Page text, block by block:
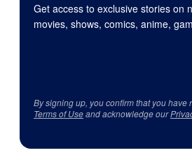
Get access to exclusive stories on
movies, shows, comics, anime,
By signing up, you confirm that you have
Terms of Useand acknowledge our